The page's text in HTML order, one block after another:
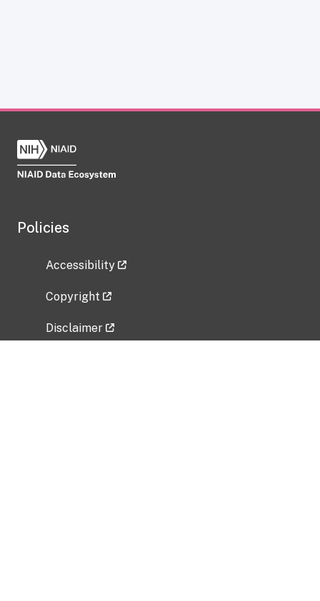
Policies
Accessibility
Copyright
Disclaimer